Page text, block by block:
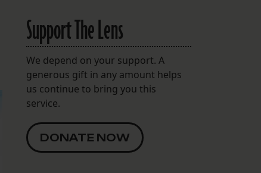
Support The Lens
We depend on your support. A
generous gift in any amount helps
us continue to bring you this
service.
DONATE NOW